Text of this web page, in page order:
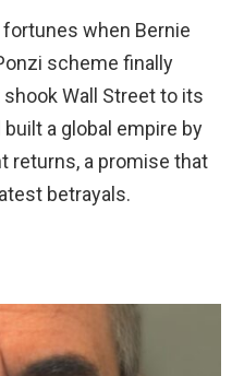
when Bernie
scheme finally
Wall Street to its
built a global empire by
returns, a promise that
betrayals.